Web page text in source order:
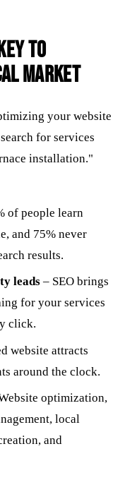
to
Market
your website
for services
installation."
of people learn
and 75% never
results.
leads – SEO brings
for your services
click.
website attracts
around the clock.
optimization,
local
and